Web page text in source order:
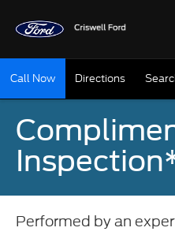
Call Now Directions
Performed by an